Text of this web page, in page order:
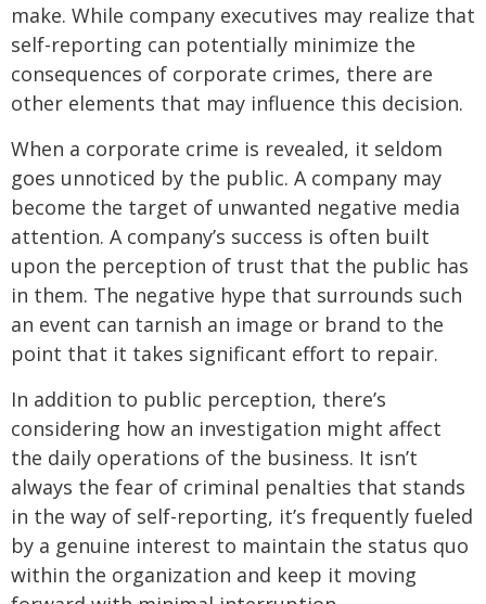
make. While company executives may realize that
self-reporting can potentially minimize the
consequences of corporate crimes, there are
other elements that may influence this decision.
When a corporate crime is revealed, it seldom
goes unnoticed by the public. A company may
become the target of unwanted negative media
attention. A company’s success is often built
upon the perception of trust that the public has
in them. The negative hype that surrounds such
an event can tarnish an image or brand to the
point that it takes significant effort to repair.
In addition to public perception, there’s
considering how an investigation might affect
the daily operations of the business. It isn’t
always the fear of criminal penalties that stands
in the way of self-reporting, it’s frequently fueled
by a genuine interest to maintain the status quo
within the organization and keep it moving